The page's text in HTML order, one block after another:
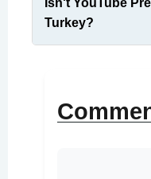
Turkey?